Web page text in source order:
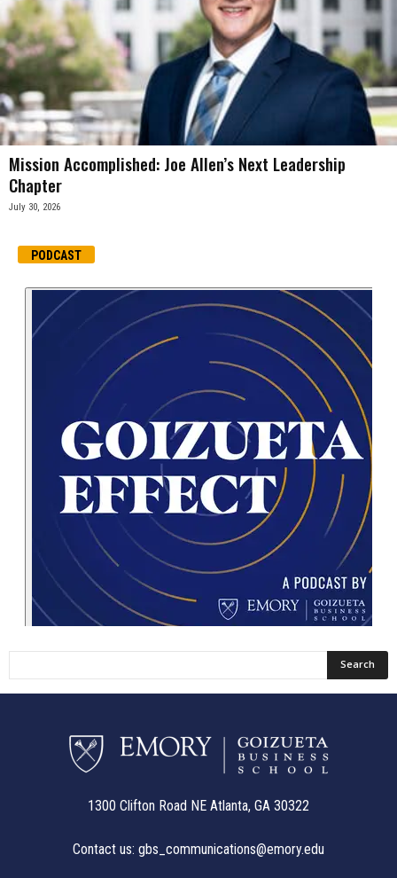
Mission Accomplished: Joe Allen’s Next Leadership
Chapter
July 30, 2026
PODCAST
1300 Clifton Road NE Atlanta, GA 30322
Contact us: gbs_communications@emory.edu